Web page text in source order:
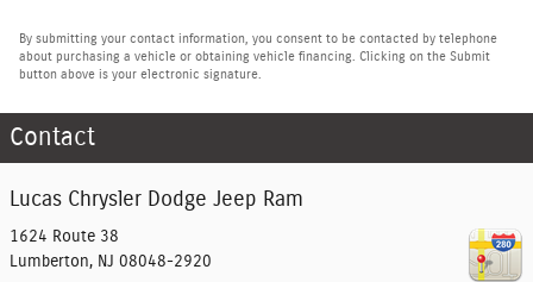
By submitting your contact information, you consent to be contacted by telephone
about purchasing a vehicle or obtaining vehicle financing. Clicking on the Submit
button above is your electronic signature.
Contact
Lucas Chrysler Dodge Jeep Ram
1624 Route 38
Lumberton, NJ 08048-2920